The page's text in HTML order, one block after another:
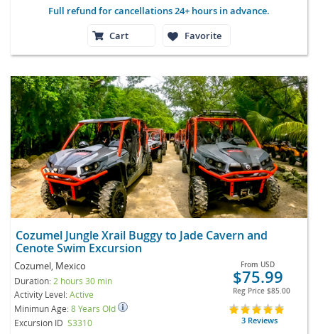
Full refund for cancellations 24+ hours in advance.
Cart
Favorite
Cozumel Jungle Xrail Buggy to Jade Cavern and
Cenote Swim Excursion
Cozumel, Mexico
Duration: 2 hours 30 min
Activity Level:Active
Minimun Age:8 Years Old
Excursion ID S3310
From USD
$75.99
Reg Price $85.00
3 Reviews